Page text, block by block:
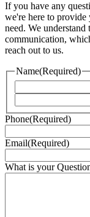
If you have any
we're here to
need. We
communication,
reach out to us.
Name(Required)
Phone(Required)
Email(Required)
What is your